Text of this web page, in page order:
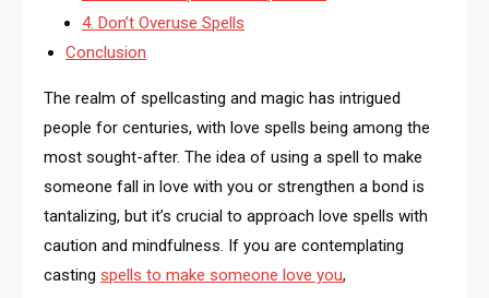
4. Don’t Overuse Spells
Conclusion
The realm of spellcasting and magic has intrigued
people for centuries, with love spells being among the
most sought-after. The idea of using a spell to make
someone fall in love with you or strengthen a bond is
tantalizing, but it’s crucial to approach love spells with
caution and mindfulness. If you are contemplating
casting spells to make someone love you,